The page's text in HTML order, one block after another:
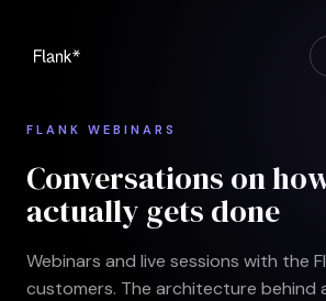
FLANK WEBINARS
Conversations on
actually gets done
Webinars and live sessions with the
customers. The architecture behind